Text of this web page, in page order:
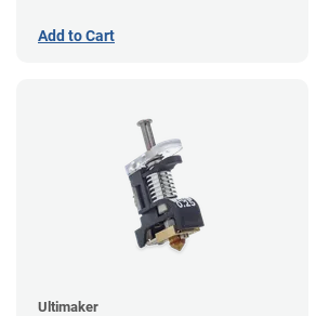
Add to Cart
Ultimaker